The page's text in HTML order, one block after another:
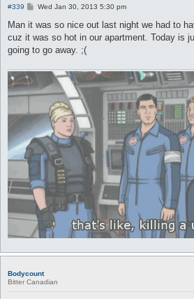
#339
P
s
Wed Jan 30, 2013 5:30 pm
Man it was so nice out last night we had to
cuz it was so hot in our apartment. Today is
going to go away. ;(
Bodycount
Bitter Canadian